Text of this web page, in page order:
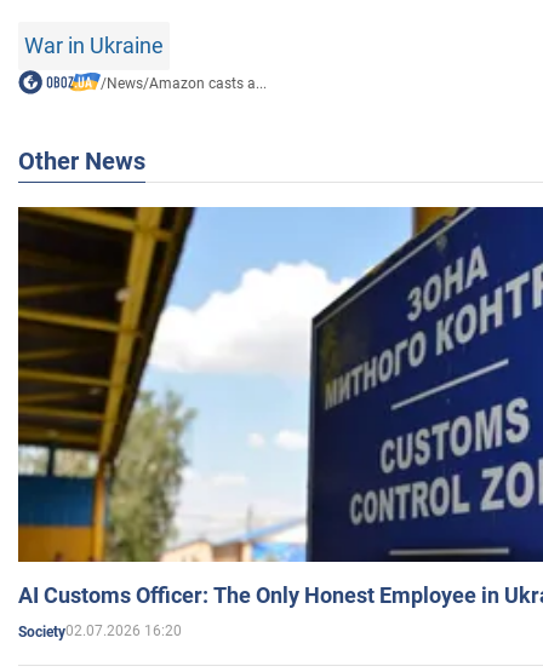
War in Ukraine
/News/Amazon casts a...
Other News
AI Customs Officer: The Only Honest Employee in
Society02.07.2026 16:20